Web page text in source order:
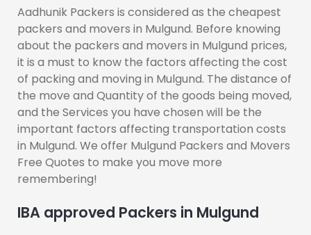
Aadhunik Packers is considered as the cheapest
packers and movers in Mulgund. Before knowing
about the packers and movers in Mulgund prices,
it is a must to know the factors affecting the cost
of packing and moving in Mulgund. The distance of
the move and Quantity of the goods being moved,
and the Services you have chosen will be the
important factors affecting transportation costs
in Mulgund. We offer Mulgund Packers and Movers
Free Quotes to make you move more
remembering!
IBA approved Packers in Mulgund